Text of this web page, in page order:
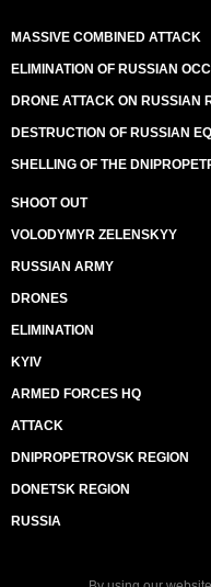
MASSIVE COMBINED ATTACK
ELIMINATION OF RUSSIAN
DRONE ATTACK ON RUSSIAN
DESTRUCTION OF RUSSIAN
SHELLING OF THE
SHOOT OUT
VOLODYMYR ZELENSKYY
RUSSIAN ARMY
DRONES
ELIMINATION
KYIV
ARMED FORCES HQ
ATTACK
DNIPROPETROVSK REGION
DONETSK REGION
RUSSIA